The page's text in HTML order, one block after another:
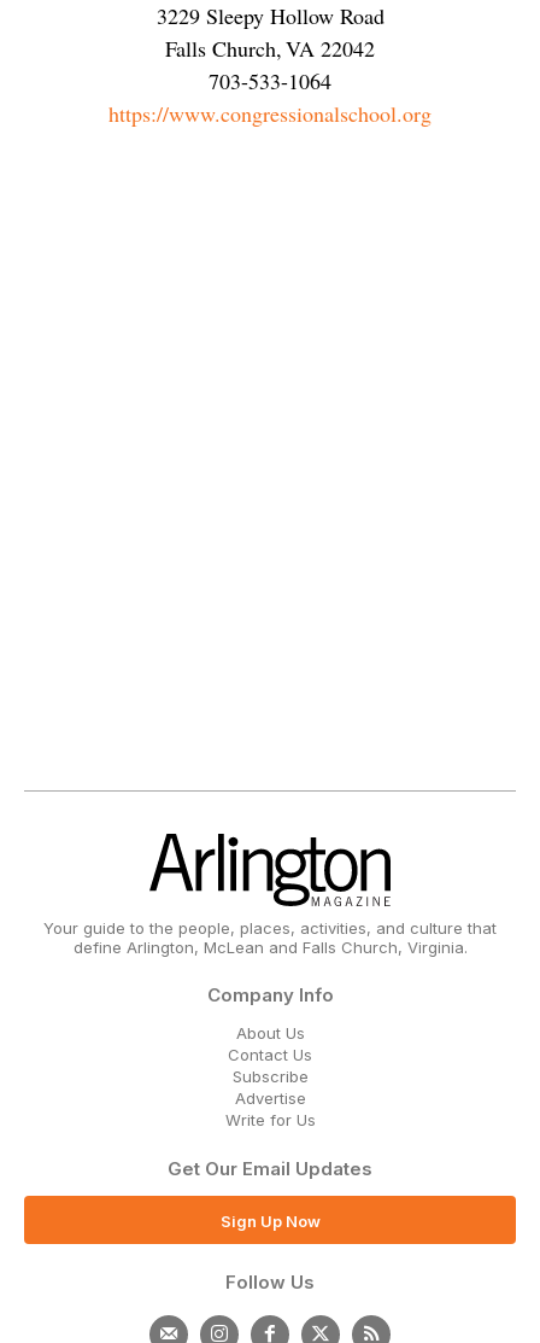
3229 Sleepy Hollow Road
Falls Church,VA 22042
703-533-1064
https://www.congressionalschool.org
Your guide to the people, places, activities, and culture that
define Arlington, McLean and Falls Church, Virginia.
Company Info
About Us
Contact Us
Subscribe
Advertise
Write for Us
Get Our Email Updates
Sign Up Now
Follow Us